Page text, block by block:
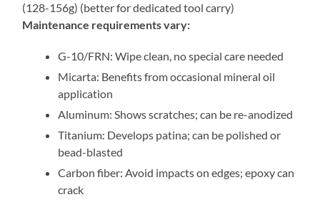
(128-156g) (better for dedicated tool carry)
Maintenance requirements vary:
G-10/FRN: Wipe clean, no special care needed
Micarta: Benefits from occasional mineral oil
application
Aluminum: Shows scratches; can be re-anodized
Titanium: Develops patina; can be polished or
bead-blasted
Carbon fiber: Avoid impacts on edges; epoxy can
crack